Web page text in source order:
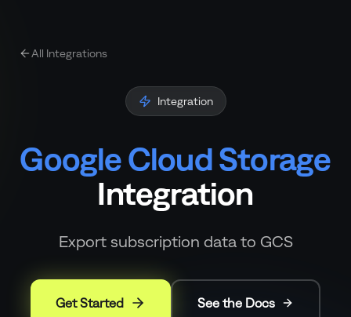
All Integrations
Integration
Google Cloud Storage
Integration
Export subscription data to GCS
Get Started See the Docs